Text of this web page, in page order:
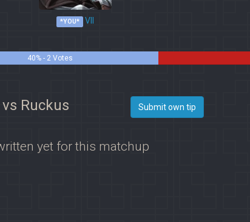
*YOU* VII
40% - 2 Votes
Ruckus Submit own tip
yet for this matchup